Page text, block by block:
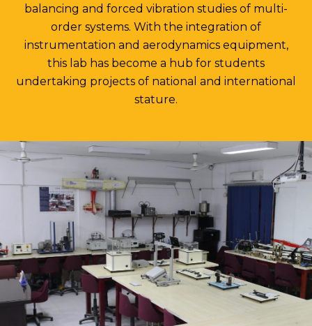
balancing and forced vibration studies of multi-
order systems. With the integration of
instrumentation and aerodynamics equipment,
this lab has become a hub for students
undertaking projects of national and international
stature.